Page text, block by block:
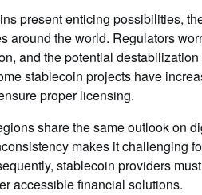
present enticing possibilities,
around the world. Regulators
and the potential
stablecoin projects have
proper licensing.
share the same outlook on
makes it challenging
stablecoin providers
accessible financial solutions.